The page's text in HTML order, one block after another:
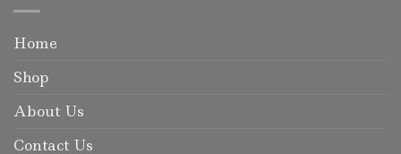
Home
Shop
About Us
Contact Us